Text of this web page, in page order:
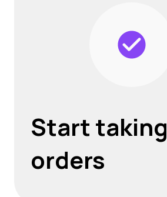
Start taking
orders